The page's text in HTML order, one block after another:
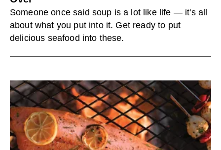
Someone once said soup is a lot like life — it's all
about what you put into it. Get ready to put
delicious seafood into these.